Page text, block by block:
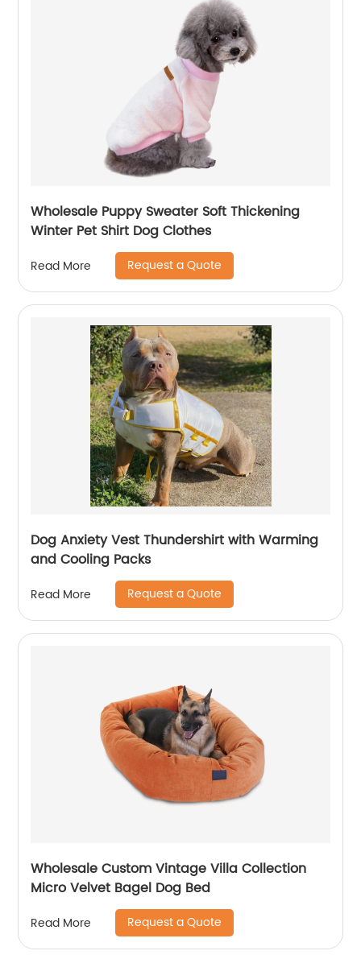
Wholesale Puppy Sweater Soft Thickening
Winter Pet Shirt Dog Clothes
Read More Request a Quote
Dog Anxiety Vest Thundershirt with Warming
and Cooling Packs
Read More Request a Quote
Wholesale Custom Vintage Villa Collection
Micro Velvet Bagel Dog Bed
Read More Request a Quote